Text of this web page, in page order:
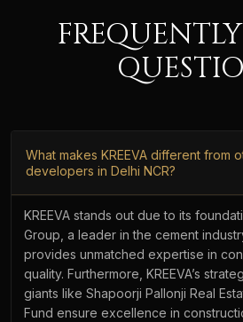
What makes KREEVA different from
developers in Delhi NCR?
KREEVA stands out due to its
Group, a leader in the cement
provides unmatched expertise in
quality. Furthermore, KREEVA’s
giants like Shapoorji Pallonji Real
Fund ensure excellence in